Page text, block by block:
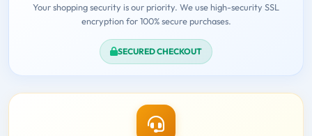
Your shopping security is our priority. We use high-security SSL
encryption for 100% secure purchases.
SECURED CHECKOUT